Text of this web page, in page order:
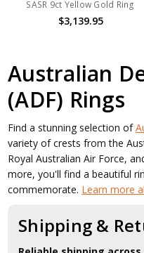
SASR 9ct Yellow Gold Ring
$3,139.95
Australian
(ADF) Rings
Find a stunning selection of
variety of crests from the
Royal Australian Air Force,
more, you'll find a beautiful
commemorate. Learn more
Shipping &